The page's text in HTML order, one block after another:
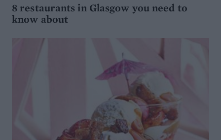
8 restaurants in Glasgow you need to
know about